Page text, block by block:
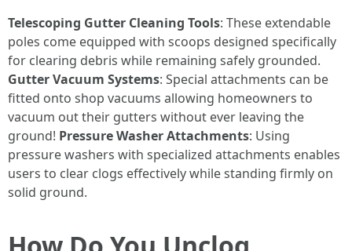
Telescoping Gutter Cleaning Tools: These extendable
poles come equipped with scoops designed specifically
for clearing debris while remaining safely grounded.
Gutter Vacuum Systems: Special attachments can be
fitted onto shop vacuums allowing homeowners to
vacuum out their gutters without ever leaving the
ground! Pressure Washer Attachments: Using
pressure washers with specialized attachments enables
users to clear clogs effectively while standing firmly on
solid ground.